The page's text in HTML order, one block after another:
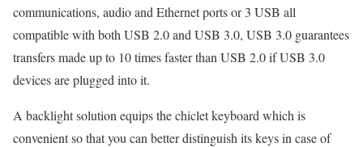
communications, audio and Ethernet ports or 3 USB all
compatible with both USB 2.0 and USB 3.0, USB 3.0 guarantees
transfers made up to 10 times faster than USB 2.0 if USB 3.0
devices are plugged into it.
A backlight solution equips the chiclet keyboard which is
convenient so that you can better distinguish its keys in case of